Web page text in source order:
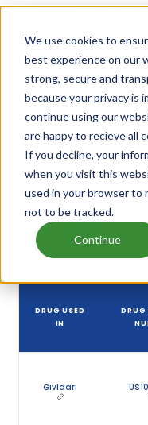
We use cookies to
best experience on our
strong, secure and
because your privacy is
continue using our
are happy to recieve all
If you decline, your
when you visit this
used in your browser to
not to be tracked.
Continue
Pharmaceuticals Inc
2019.
Givosiran Sodium
Given below is the
Sodium, along with
patent and the
Filter
patents
Country:
United
States
(US)
DRUG USED
IN
DRUG
Givlaari